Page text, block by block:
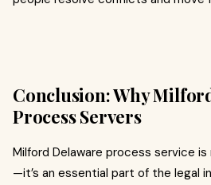
Conclusion: Why
Process Servers
Milford Delaware process service
—it’s an essential part of the legal